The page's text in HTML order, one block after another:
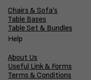
Chairs & Sofa's
Table Bases
Table Set & Bundles
Help
About Us
Useful Link & Forms
Terms & Conditions